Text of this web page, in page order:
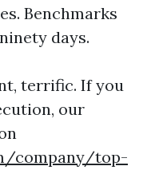
Benchmarks
days.
terrific. If you
our
company/top-